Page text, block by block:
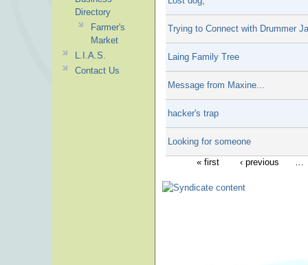
Trying to Connect with Drummer
Laing Family Tree
Message from Maxine...
hacker's trap
Looking for someone
« first ‹ previous …
Directory
Farmer's
Market
L.I.A.S.
Contact Us